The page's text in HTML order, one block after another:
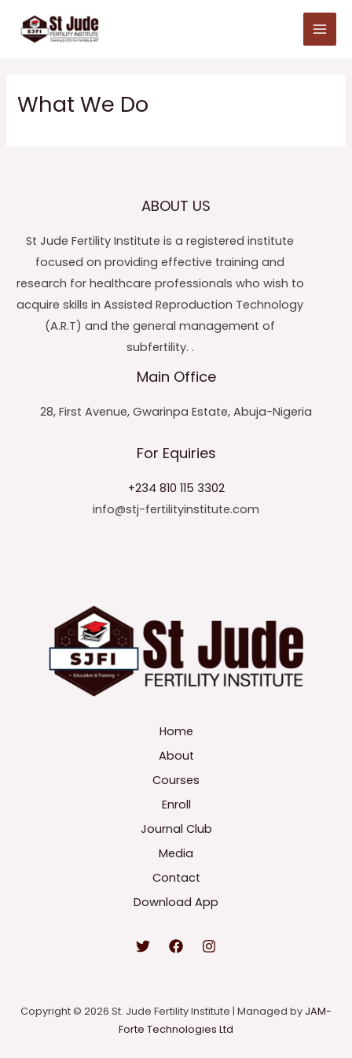
Main
Menu
What We Do
ABOUT US
St Jude Fertility Institute is a registered institute
focused on providing effective training and
research for healthcare professionals who wish to
acquire skills in Assisted Reproduction Technology
(A.R.T) and the general management of
subfertility. .
Main Office
28, First Avenue, Gwarinpa Estate, Abuja-Nigeria
For Equiries
+234 810 115 3302
info@stj-fertilityinstitute.com
Home
About
Courses
Enroll
Journal Club
Media
Contact
Download App
Copyright © 2026 St. Jude Fertility Institute | Managed by JAM-
Forte Technologies Ltd